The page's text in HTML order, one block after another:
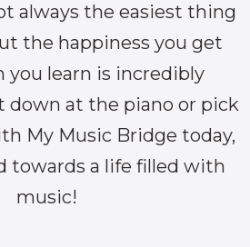
always the easiest thing
the happiness you get
learn is incredibly
down at the piano or pick
My Music Bridge today,
towards a life filled with
music!